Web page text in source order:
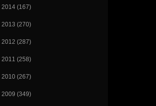
2014 (167)
2013 (270)
2012 (287)
2011 (258)
2010 (267)
2009 (349)